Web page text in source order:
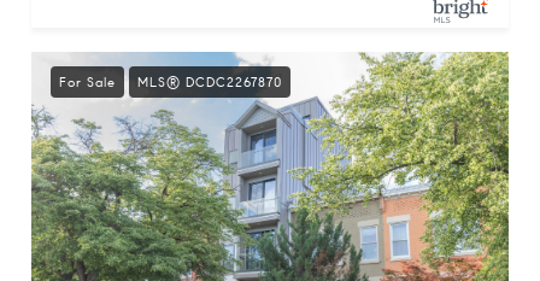
For Sale MLS® DCDC2267870